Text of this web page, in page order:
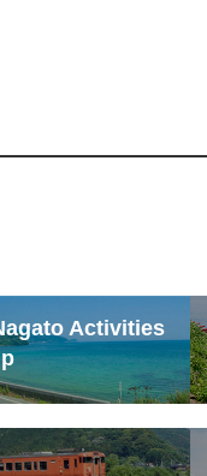
Activities